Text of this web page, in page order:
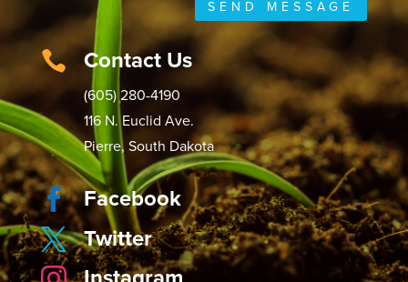
SEND MESSAGE
 Contact Us
(605) 280-4190
116 N. Euclid Ave.
Pierre, South Dakota
 Facebook
 Twitter